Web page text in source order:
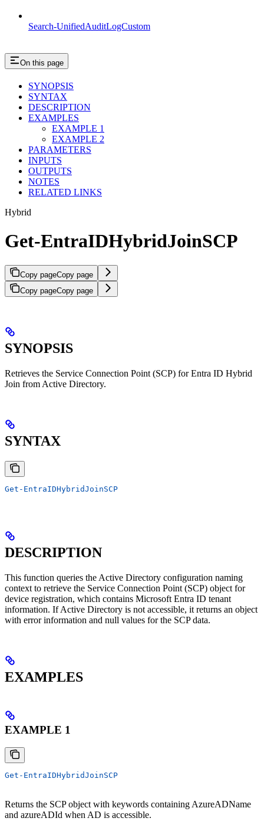
Search-UnifiedAuditLogCustom
On this page
SYNOPSIS
SYNTAX
DESCRIPTION
EXAMPLES
EXAMPLE 1
EXAMPLE 2
PARAMETERS
INPUTS
OUTPUTS
NOTES
RELATED LINKS
Hybrid
Get-EntraIDHybridJoinSCP
Copy pageCopy page
Copy pageCopy page
SYNOPSIS
Retrieves the Service Connection Point (SCP) for Entra ID Hybrid
Join from Active Directory.
SYNTAX
Get-EntraIDHybridJoinSCP
DESCRIPTION
This function queries the Active Directory configuration naming
context to retrieve the Service Connection Point (SCP) object for
device registration, which contains Microsoft Entra ID tenant
information. If Active Directory is not accessible, it returns an object
with error information and null values for the SCP data.
EXAMPLES
EXAMPLE 1
Get-EntraIDHybridJoinSCP
Returns the SCP object with keywords containing AzureADName
and azureADId when AD is accessible.